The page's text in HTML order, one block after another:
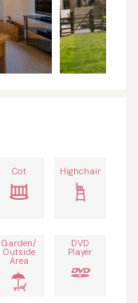
Cot Highchair
Garden/
Outside
Area
DVD
Player